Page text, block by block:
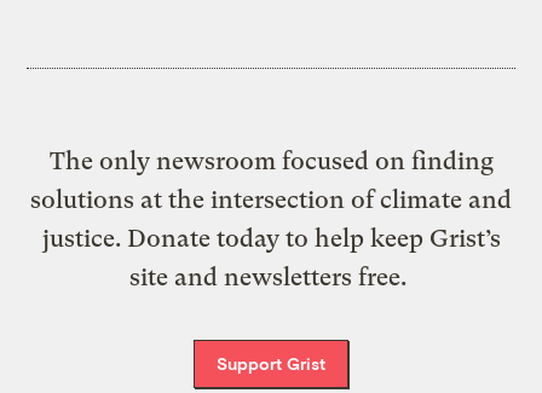
The only newsroom focused on finding
solutions at the intersection of climate and
justice. Donate today to help keep Grist’s
site and newsletters free.
Support Grist